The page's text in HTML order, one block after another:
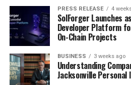
PRESS RELEASE 4
SolForger Launches
Developer Platform
On-Chain Projects
BUSINESS 3 weeks ago
Understanding
Jacksonville Personal